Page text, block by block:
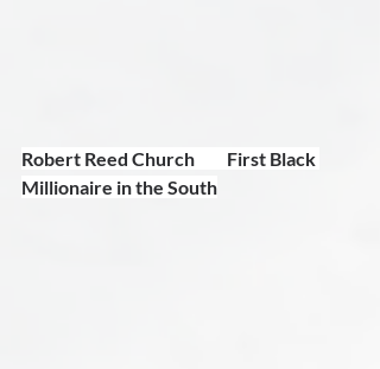
Robert Reed Church         First Black
Millionaire in the South